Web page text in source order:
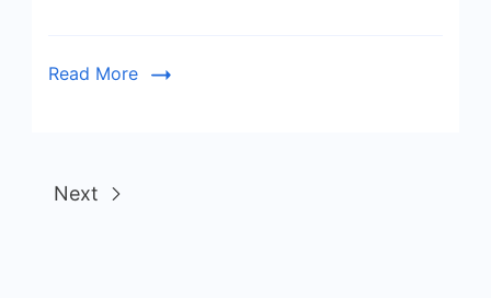
Read More
Next